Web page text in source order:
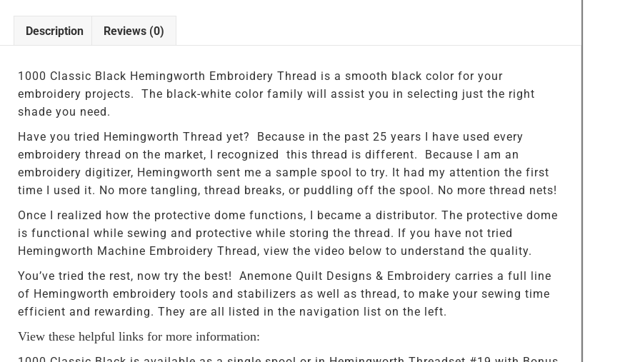
Description Reviews (0)
1000 Classic Black Hemingworth Embroidery Thread is a smooth black color for your
embroidery projects. The black-white color family will assist you in selecting just the right
shade you need.
Have you tried Hemingworth Thread yet? Because in the past 25 years I have used every
embroidery thread on the market, I recognized this thread is different. Because I am an
embroidery digitizer, Hemingworth sent me a sample spool to try. It had my attention the first
time I used it. No more tangling, thread breaks, or puddling off the spool. No more thread nets!
Once I realized how the protective dome functions, I became a distributor. The protective dome
is functional while sewing and protective while storing the thread. If you have not tried
Hemingworth Machine Embroidery Thread, view the video below to understand the quality.
You’ve tried the rest, now try the best! Anemone Quilt Designs & Embroidery carries a full line
of Hemingworth embroidery tools and stabilizers as well as thread, to make your sewing time
efficient and rewarding. They are all listed in the navigation list on the left.
View these helpful links for more information: